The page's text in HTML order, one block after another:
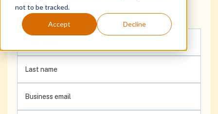
not to be tracked.
Accept Decline
Fill out the form to get the white paper: